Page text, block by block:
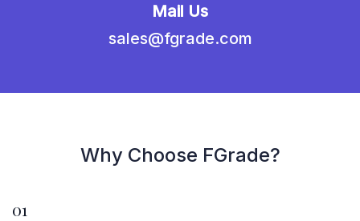
Mail Us
sales@fgrade.com
Why Choose FGrade?
01